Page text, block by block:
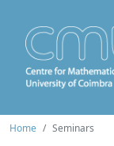
Home Seminars